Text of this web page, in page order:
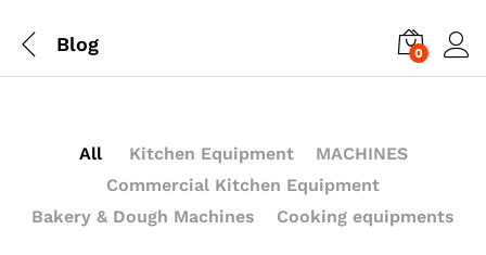
Blog 0
All Kitchen Equipment
MACHINES
Commercial Kitchen Equipment
Bakery & Dough Machines
Cooking equipments